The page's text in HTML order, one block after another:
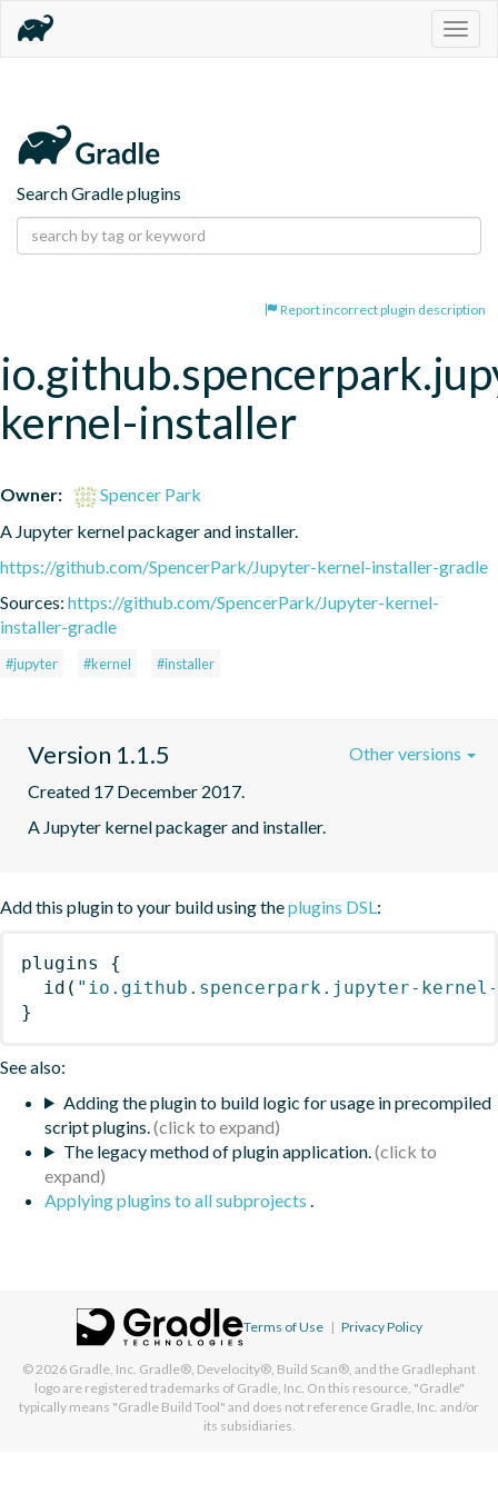
Search Gradle plugins
Report incorrect plugin description
kernel-installer
Owner:
Spencer Park
A Jupyter kernel packager and installer.
https://github.com/SpencerPark/Jupyter-kernel-installer-gradle
Sources: https://github.com/SpencerPark/Jupyter-kernel-
installer-gradle
#jupyter #kernel #installer
Version 1.1.5
Created 17 December 2017.
A Jupyter kernel packager and installer.
Other versions
Add this plugin to your build using theplugins DSL:
plugins
{
id ( "io.github.spencerpark.jupyter-
}
See also:
Adding the plugin to build logic for usage in precompiled
script plugins.
The legacy method of plugin application.
Applying plugins to all subprojects .
Terms of Use | Privacy Policy
© 2026 Gradle, Inc. Gradle®, Develocity®, Build Scan®, and the Gradlephant
logo are registered trademarks of Gradle, Inc. On this resource, "Gradle"
typically means "Gradle Build Tool" and does not reference Gradle, Inc. and/or
its subsidiaries.